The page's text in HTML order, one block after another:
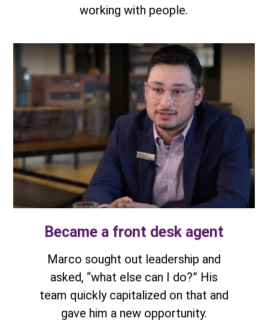
working with people.
Became a front desk agent
Marco sought out leadership and
asked, “what else can I do?” His
team quickly capitalized on that and
gave him a new opportunity.